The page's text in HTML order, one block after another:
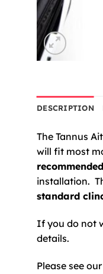
DESCRIPTION
The Tannus
will fit most
installation.
standard
If you do not
details.
Please see